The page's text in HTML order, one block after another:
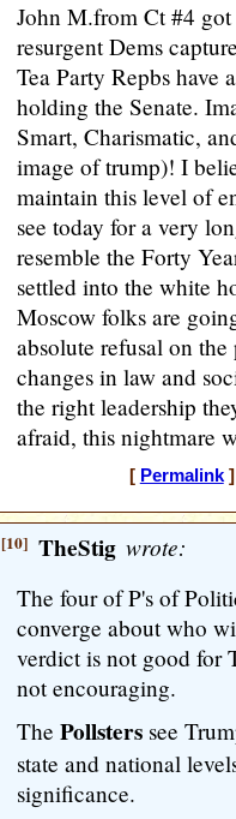
John M.from Ct #4
resurgent Dems
Tea Party Repbs have
holding the Senate.
Smart, Charismatic,
image of trump)! I
maintain this level of
see today for a very
resemble the Forty
settled into the white
Moscow folks are
absolute refusal on
changes in law and
the right leadership
afraid, this nightmare
[ Permalink]
[10] TheStig wrote:
The four of P's of
converge about who
verdict is not good for
not encouraging.
The Pollsters see
state and national
significance.